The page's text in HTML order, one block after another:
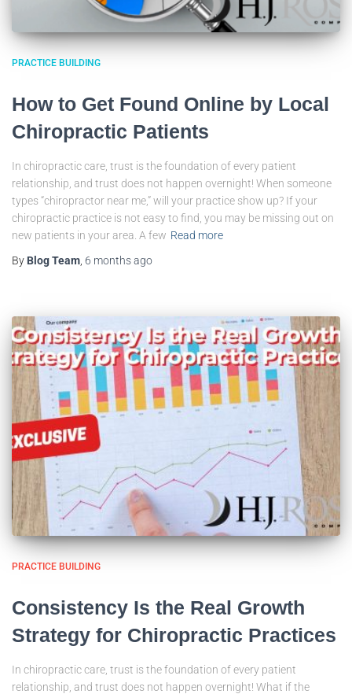
PRACTICE BUILDING
How to Get Found Online by Local
Chiropractic Patients
In chiropractic care, trust is the foundation of every patient
relationship, and trust does not happen overnight! When someone
types “chiropractor near me,” will your practice show up? If your
chiropractic practice is not easy to find, you may be missing out on
new patients in your area. A few Read more
By Blog Team, 6 monthsago
PRACTICE BUILDING
Consistency Is the Real Growth
Strategy for Chiropractic Practices
In chiropractic care, trust is the foundation of every patient
relationship, and trust does not happen overnight! What if the